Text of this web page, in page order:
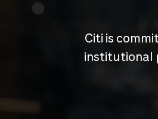
Citi is
institutional